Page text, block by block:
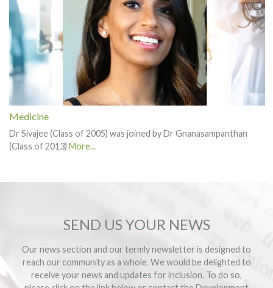
Medicine
Dr Sivajee (Class of 2005) was joined by Dr Gnanasampanthan
(Class of 2013) More...
SEND US YOUR NEWS
Our news section and our termly newsletter is designed to
reach our community as a whole. We would be delighted to
receive your news and updates for inclusion. To do so,